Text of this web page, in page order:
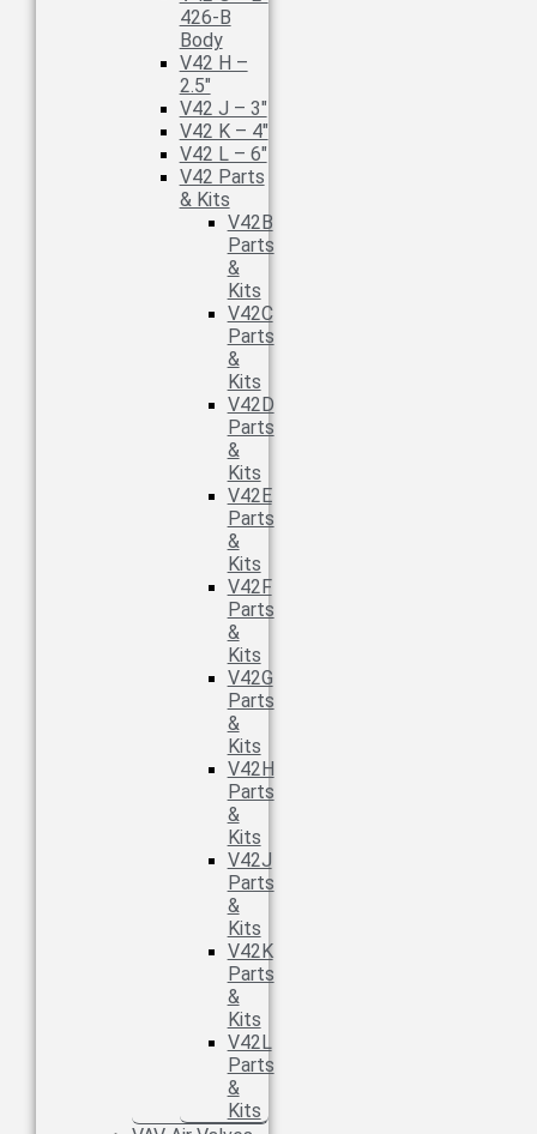
426-B
Body
V42 H –
2.5″
V42 J – 3″
V42 K – 4″
V42 L – 6″
V42 Parts
& Kits
V42B
Parts
&
Kits
V42C
Parts
&
Kits
V42D
Parts
&
Kits
V42E
Parts
&
Kits
V42F
Parts
&
Kits
V42G
Parts
&
Kits
V42H
Parts
&
Kits
V42J
Parts
&
Kits
V42K
Parts
&
Kits
V42L
Parts
&
Kits